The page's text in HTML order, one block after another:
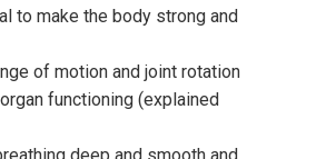
to make the body strong and
of motion and joint rotation
functioning (explained